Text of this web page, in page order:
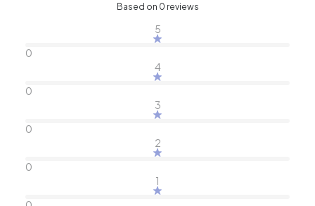
Based on 0 reviews
5
0
4
0
3
0
2
0
1